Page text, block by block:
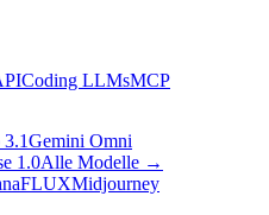
Coding LLMsMCP
Gemini Omni
1.0Alle Modelle →
FLUXMidjourney